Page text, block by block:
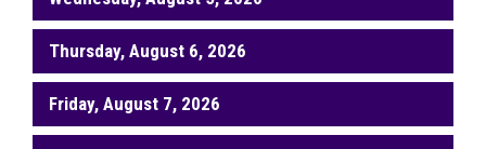
Thursday, August 6, 2026
Friday, August 7, 2026